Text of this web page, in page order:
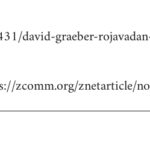
david-graeber-
zcomm.org/znetarticle/